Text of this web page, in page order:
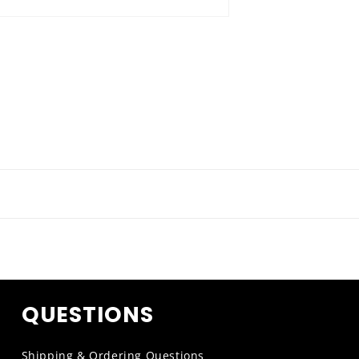
QUESTIONS
Shipping & Ordering Questions